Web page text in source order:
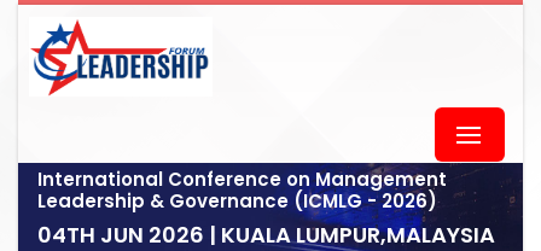
International Conference on Management
Leadership & Governance (ICMLG - 2026)
04TH JUN 2026 | KUALA LUMPUR,MALAYSIA